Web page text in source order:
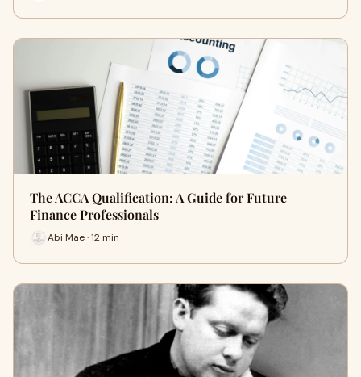
The ACCA Qualification: A Guide for Future
Finance Professionals
Abi Mae · 12 min